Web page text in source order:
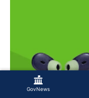
GovNews